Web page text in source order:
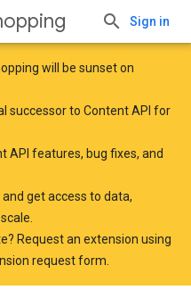
Sign in
will be sunset on
successor to Content API for
API features, bug fixes, and
and get access to data,
Request an extension using
request form